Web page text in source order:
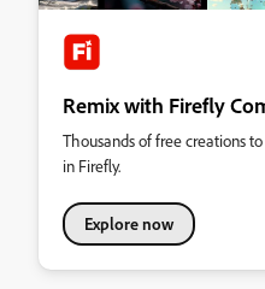
Remix with Firefly
Thousands of free creations
in Firefly.
Explore now